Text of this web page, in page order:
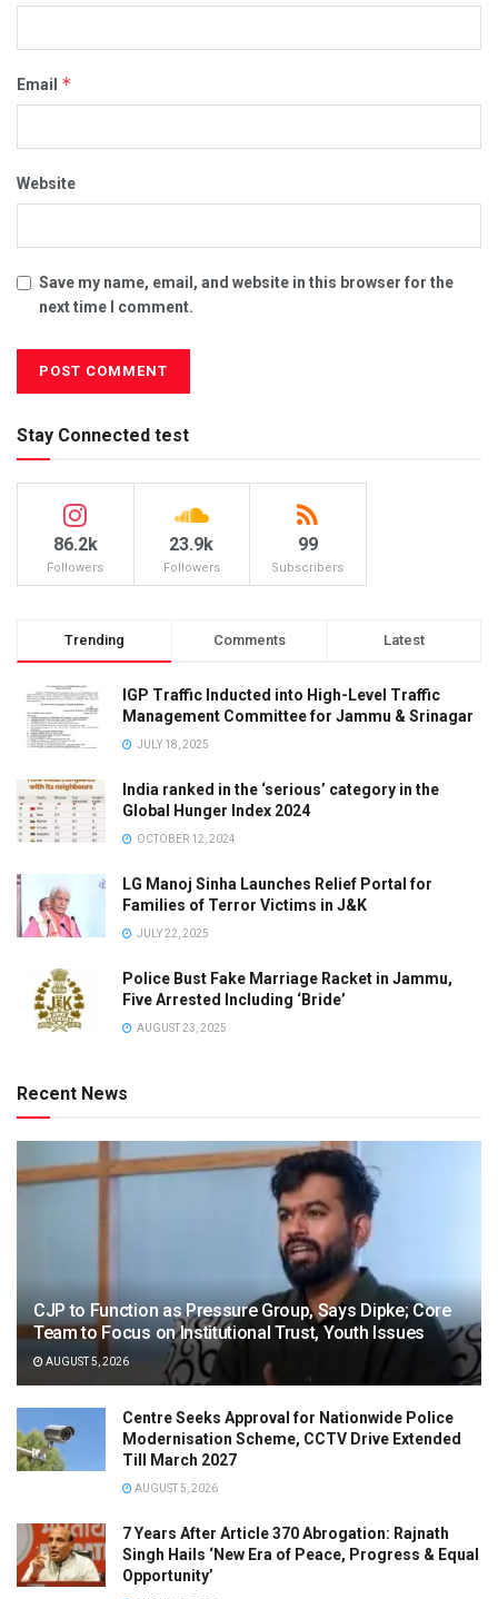
Email *
Website
Save my name, email, and website in this browser for the
next time I comment.
Stay Connected test
86.2k
Followers
23.9k
Followers
99
Subscribers
Trending Comments Latest
IGP Traffic Inducted into High-Level Traffic
Management Committee for Jammu & Srinagar
JULY 18, 2025
India ranked in the ‘serious’ category in the
Global Hunger Index 2024
OCTOBER 12, 2024
LG Manoj Sinha Launches Relief Portal for
Families of Terror Victims in J&K
JULY 22, 2025
Police Bust Fake Marriage Racket in Jammu,
Five Arrested Including ‘Bride’
AUGUST 23, 2025
Recent News
CJP to Function as Pressure Group, Says Dipke; Core
Team to Focus on Institutional Trust, Youth Issues
AUGUST 5, 2026
Centre Seeks Approval for Nationwide Police
Modernisation Scheme, CCTV Drive Extended
Till March 2027
AUGUST 5, 2026
7 Years After Article 370 Abrogation: Rajnath
Singh Hails ‘New Era of Peace, Progress & Equal
Opportunity’